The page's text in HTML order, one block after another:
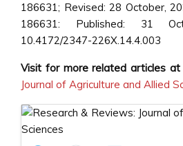
186631; Revised: 28 October,
186631: Published: 31
10.4172/2347-226X.14.4.003
Visit for more related articles at
Journal of Agriculture and Allied